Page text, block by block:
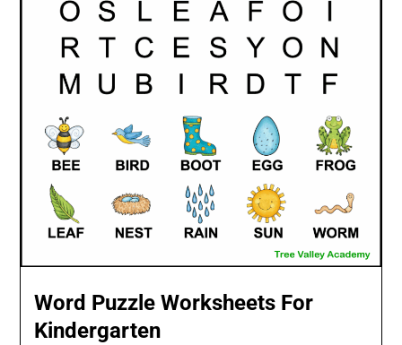
Word Puzzle Worksheets For
Kindergarten